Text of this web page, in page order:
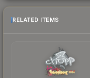
RELATED ITEMS